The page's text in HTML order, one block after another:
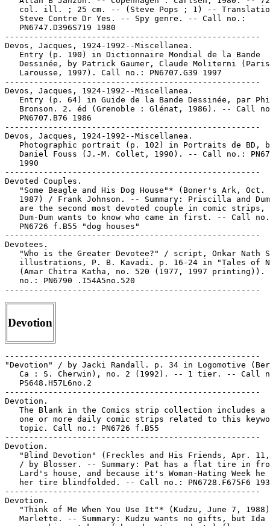
Devotion
-----------------------------------------------------
"Devotion" / by Jacki Randall. p. 34 in Logomotive
Ca : S. Cherwin), no. 2 (1992). -- 1 tier. -- Call
   PS648.H57L6no.2
-----------------------------------------------------
Devotion.
The Blank in the Comics strip collection includes a
one or more daily comic strips related to this
   topic. Call no.: PN6726 f.B55
-----------------------------------------------------
Devotion.
"Blind Devotion" (Freckles and His Friends, Apr.
/ by Blosser. -- Summary: Pat has a flat tire in
Lard's house, and because it's Woman-Hating Week he
her tire blindfolded. -- Call no.: PN6728.F675F6
-----------------------------------------------------
Devotion.
"Think of Me When You Use It"* (Kudzu, June 7,
Marlette. -- Summary: Kudzu wants no gifts, but Ida